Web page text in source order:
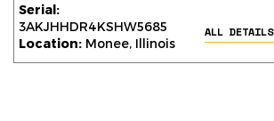
Serial:
3AKJHHDR4KSHW5685
Location: Monee, Illinois
ALL DETAILS